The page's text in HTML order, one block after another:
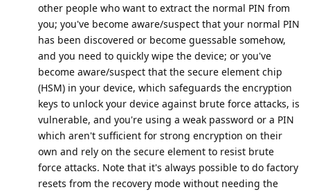
other people who want to extract the normal PIN from
you; you've become aware/suspect that your normal PIN
has been discovered or become guessable somehow,
and you need to quickly wipe the device; or you've
become aware/suspect that the secure element chip
(HSM) in your device, which safeguards the encryption
keys to unlock your device against brute force attacks, is
vulnerable, and you're using a weak password or a PIN
which aren't sufficient for strong encryption on their
own and rely on the secure element to resist brute
force attacks. Note that it's always possible to do factory
resets from the recovery mode without needing the